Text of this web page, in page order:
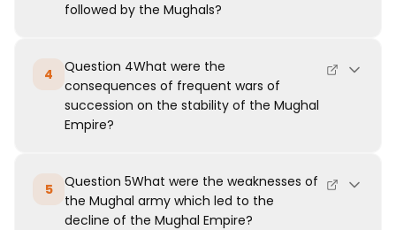
followed by the Mughals?
4
Question 4What were the
consequences of frequent wars of
succession on the stability of the Mughal
Empire?
5
Question 5What were the weaknesses of
the Mughal army which led to the
decline of the Mughal Empire?